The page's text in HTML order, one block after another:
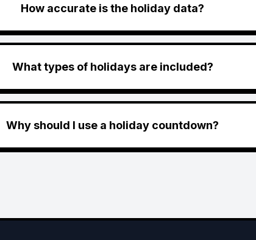
How accurate is the holiday data?
What types of holidays are included?
Why should I use a holiday countdown?